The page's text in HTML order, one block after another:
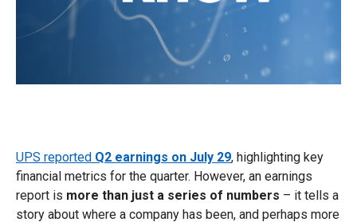
UPS reported Q2 earnings on July 29, highlighting key
financial metrics for the quarter. However, an earnings
report is more than just a series of numbers – it tells a
story about where a company has been, and perhaps more